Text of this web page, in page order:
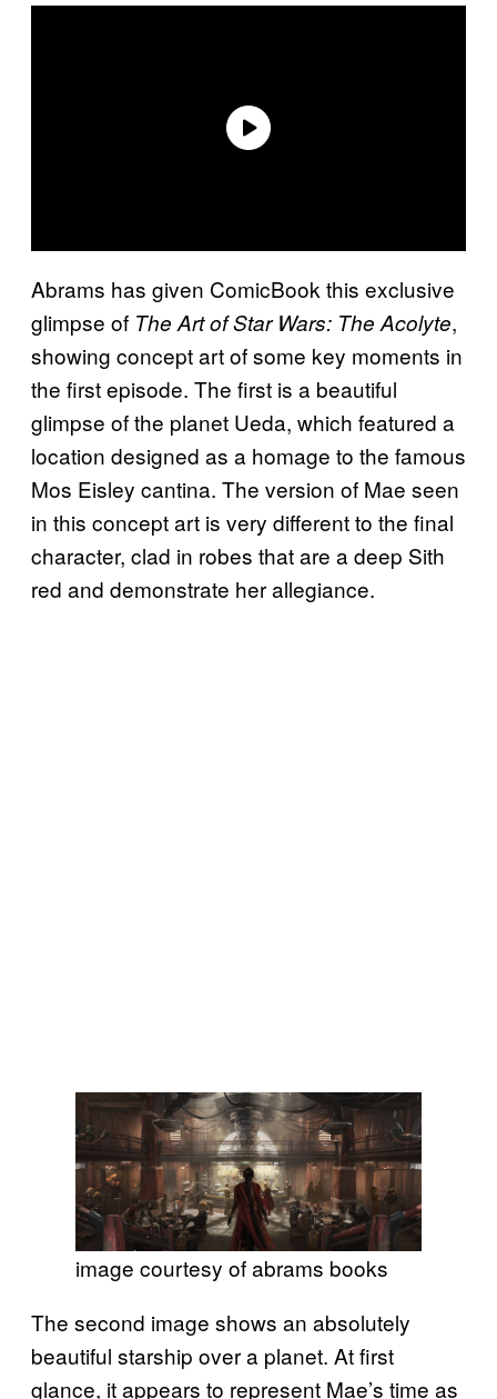
Abrams has given ComicBook this exclusive
glimpse of The Art of Star Wars: The Acolyte,
showing concept art of some key moments in
the first episode. The first is a beautiful
glimpse of the planet Ueda, which featured a
location designed as a homage to the famous
Mos Eisley cantina. The version of Mae seen
in this concept art is very different to the final
character, clad in robes that are a deep Sith
red and demonstrate her allegiance.
image courtesy of abrams books
The second image shows an absolutely
beautiful starship over a planet. At first
glance, it appears to represent Mae’s time as